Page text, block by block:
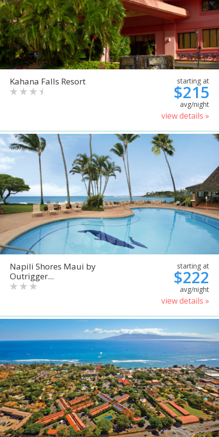
Kahana Falls Resort starting at
$215
avg/night
view details »
Napili Shores Maui by
Outrigger...
starting at
$222
avg/night
view details »